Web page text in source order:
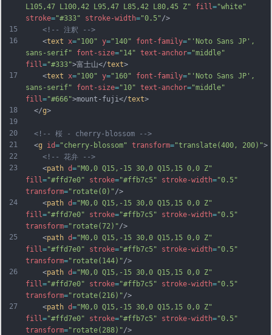
15
16
17
18
19
20
21
22
23
24
25
26
27
L105,47 L100,42 L95,47 L85,42 L80,45 Z"
fill="white"
stroke="#333" stroke-width="0.5"/>
<!-- 注釈 -->
    <
text x="100" y="140" font-family="'Noto Sans JP',
sans-serif"
font-size="14" text-anchor="middle"
fill="#333">富士山</text>
    <
text x="100" y="160" font-family="'Noto Sans JP',
sans-serif"
font-size="10" text-anchor="middle"
fill="#666">mount-fuji</text>
  </
g>
<!-- 桜 - cherry-blossom -->
  <
g id="cherry-blossom" transform="translate(400, 200)">
<!-- 花弁 -->
    <
path d="M0,0 Q15,-15 30,0 Q15,15 0,0 Z"
fill="#ffd7e0" stroke="#ffb7c5" stroke-width="0.5"
transform="rotate(0)"/>
    <
path d="M0,0 Q15,-15 30,0 Q15,15 0,0 Z"
fill="#ffd7e0" stroke="#ffb7c5" stroke-width="0.5"
transform="rotate(72)"/>
    <
path d="M0,0 Q15,-15 30,0 Q15,15 0,0 Z"
fill="#ffd7e0" stroke="#ffb7c5" stroke-width="0.5"
transform="rotate(144)"/>
    <
path d="M0,0 Q15,-15 30,0 Q15,15 0,0 Z"
fill="#ffd7e0" stroke="#ffb7c5" stroke-width="0.5"
transform="rotate(216)"/>
    <
path d="M0,0 Q15,-15 30,0 Q15,15 0,0 Z"
fill="#ffd7e0" stroke="#ffb7c5" stroke-width="0.5"
transform="rotate(288)"/>